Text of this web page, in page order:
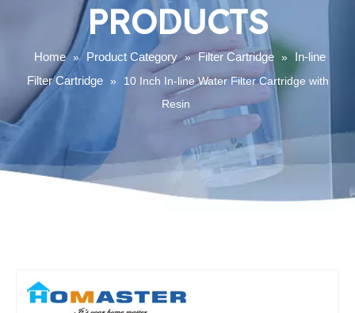
PRODUCTS
Home » Product Category » Filter Cartridge » In-line
Filter Cartridge »
10 Inch In-line Water Filter Cartridge with
Resin